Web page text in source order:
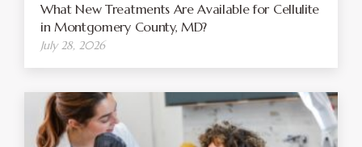
What New Treatments Are Available for Cellulite
in Montgomery County, MD?
July 28, 2026